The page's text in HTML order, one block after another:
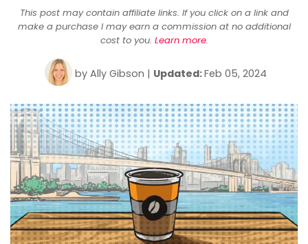
This post may contain affiliate links. If you click on a link and
make a purchase I may earn a commission at no additional
cost to you. Learn more.
by Ally Gibson | Updated:Feb 05, 2024